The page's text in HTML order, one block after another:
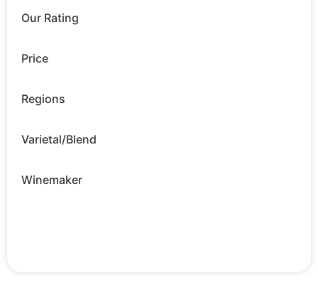
Our Rating
Price
Regions
Varietal/Blend
Winemaker